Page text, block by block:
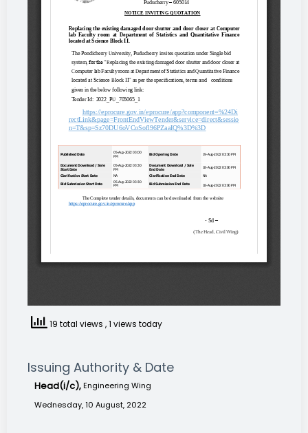
19 total views , 1 views today
Issuing Authority & Date
Head(i/c), Engineering Wing
Wednesday, 10 August, 2022